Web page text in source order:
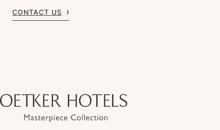
CONTACT US